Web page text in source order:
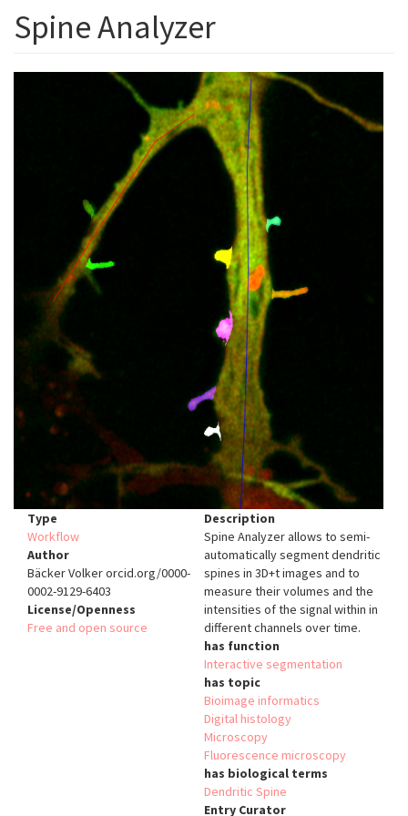
Spine Analyzer
Type
Workflow
Author
Bäcker Volker orcid.org/0000-
0002-9129-6403
License/Openness
Free and open source
Description
Spine Analyzer allows to semi-
automatically segment dendritic
spines in 3D+t images and to
measure their volumes and the
intensities of the signal within in
different channels over time.
has function
Interactive segmentation
has topic
Bioimage informatics
Digital histology
Microscopy
Fluorescence microscopy
has biological terms
Dendritic Spine
Entry Curator